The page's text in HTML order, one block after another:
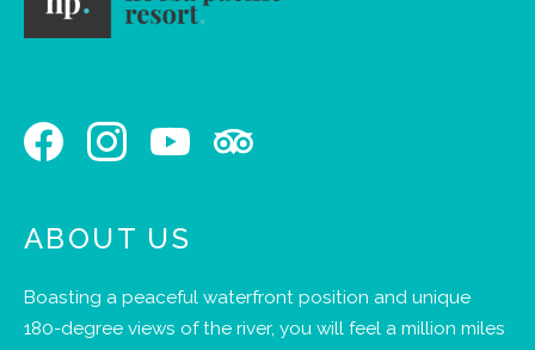
ABOUT US
Boasting a peaceful waterfront position and unique
180-degree views of the river, you will feel a million miles